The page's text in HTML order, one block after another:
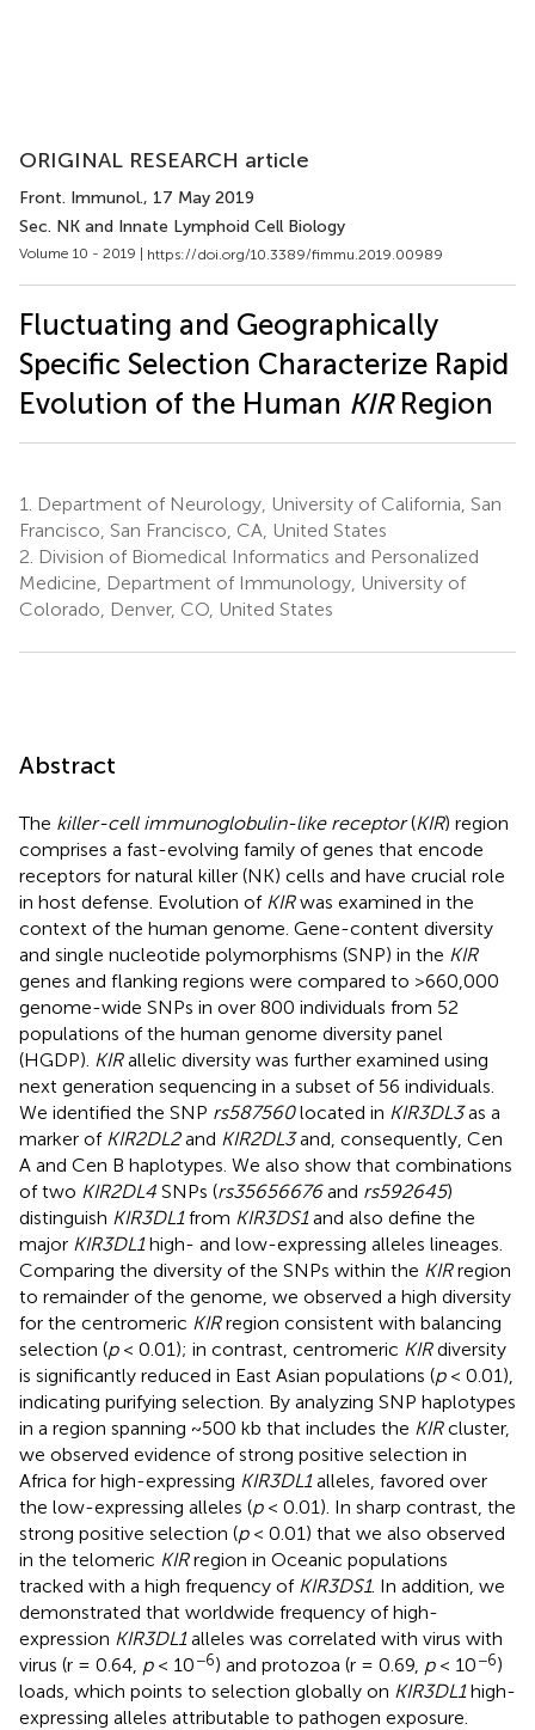
ORIGINAL RESEARCH article
Front. Immunol., 17 May 2019
Sec. NK and Innate Lymphoid Cell Biology
Volume 10 - 2019 | https://doi.org/10.3389/fimmu.2019.00989
Fluctuating and Geographically
Specific Selection Characterize Rapid
Evolution of the Human KIRRegion
1.
Department of Neurology, University of California, San
Francisco, San Francisco, CA, United States
2. Division of Biomedical Informatics and Personalized
Medicine, Department of Immunology, University of
Colorado, Denver, CO, United States
Abstract
The killer-cell immunoglobulin-like receptor(KIR) region
comprises a fast-evolving family of genes that encode
receptors for natural killer (NK) cells and have crucial role
in host defense. Evolution of KIRwas examined in the
context of the human genome. Gene-content diversity
and single nucleotide polymorphisms (SNP) in the KIR
genes and flanking regions were compared to >660,000
genome-wide SNPs in over 800 individuals from 52
populations of the human genome diversity panel
(HGDP). KIRallelic diversity was further examined using
next generation sequencing in a subset of 56 individuals.
We identified the SNP rs587560located in KIR3DL3as a
marker of KIR2DL2and KIR2DL3and, consequently, Cen
A and Cen B haplotypes. We also show that combinations
of two KIR2DL4 SNPs (rs35656676and rs592645)
distinguish KIR3DL1from KIR3DS1and also define the
major KIR3DL1high- and low-expressing alleles lineages.
Comparing the diversity of the SNPs within the KIRregion
to remainder of the genome, we observed a high diversity
for the centromeric KIRregion consistent with balancing
selection (p< 0.01); in contrast, centromeric KIRdiversity
is significantly reduced in East Asian populations (p< 0.01),
indicating purifying selection. By analyzing SNP haplotypes
in a region spanning ~500 kb that includes the KIRcluster,
we observed evidence of strong positive selection in
Africa for high-expressing KIR3DL1alleles, favored over
the low-expressing alleles (p< 0.01). In sharp contrast, the
strong positive selection (p< 0.01) that we also observed
in the telomeric KIRregion in Oceanic populations
tracked with a high frequency of KIR3DS1. In addition, we
demonstrated that worldwide frequency of high-
expression KIR3DL1alleles was correlated with virus with
virus (r = 0.64, p< 10−6) and protozoa (r = 0.69, p< 10−6)
loads, which points to selection globally on KIR3DL1high-
expressing alleles attributable to pathogen exposure.